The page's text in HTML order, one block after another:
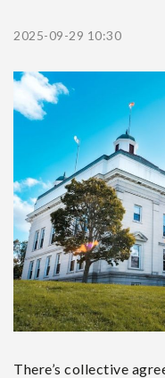
2025-09-29 10:30
There’s collective